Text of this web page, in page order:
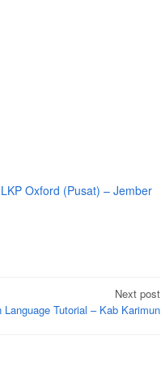
LKP Oxford (Pusat) – Jember
Next post
Language Tutorial – Kab Karimun